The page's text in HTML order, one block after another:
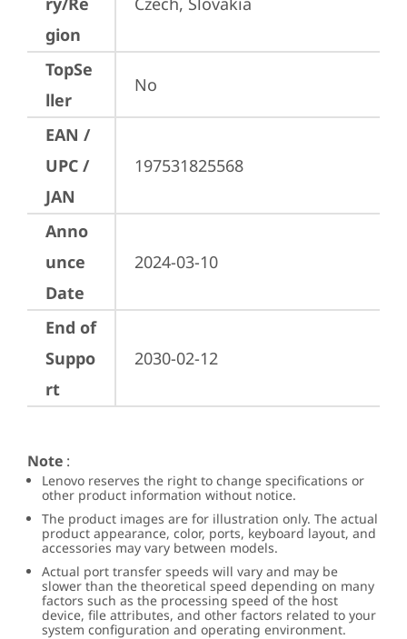
gion
TopSe
ller
No
EAN /
UPC /
JAN
197531825568
Anno
unce
Date
2024-03-10
End of
Suppo
rt
2030-02-12
Note :
Lenovo reserves the right to change specifications or
other product information without notice.
The product images are for illustration only. The actual
product appearance, color, ports, keyboard layout, and
accessories may vary between models.
Actual port transfer speeds will vary and may be
slower than the theoretical speed depending on many
factors such as the processing speed of the host
device, file attributes, and other factors related to your
system configuration and operating environment.